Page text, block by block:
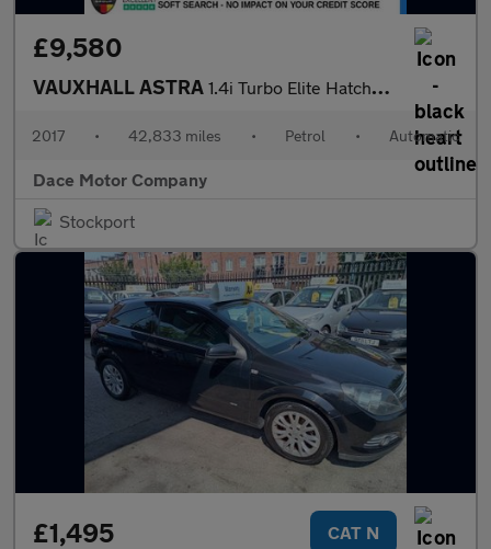
£9,580
VAUXHALL ASTRA 1.4i Turbo Elite Hatchback 5dr Petrol Auto Euro 6 (s/s) (150 ps)
2017 • 42,833 miles • Petrol • Automatic
Dace Motor Company
Stockport
£1,495 CAT N